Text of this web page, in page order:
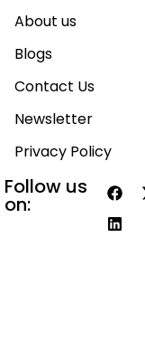
About us
Blogs
Contact Us
Newsletter
Privacy Policy
Follow us
on: